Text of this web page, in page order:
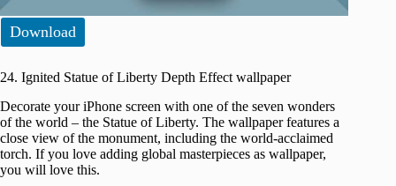
Download
24. Ignited Statue of Liberty Depth Effect wallpaper
Decorate your iPhone screen with one of the seven wonders
of the world – the Statue of Liberty. The wallpaper features a
close view of the monument, including the world-acclaimed
torch. If you love adding global masterpieces as wallpaper,
you will love this.